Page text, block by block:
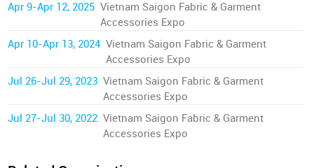
Apr 9-Apr 12, 2025 Vietnam Saigon Fabric & Garment
Accessories Expo
Apr 10-Apr 13, 2024 Vietnam Saigon Fabric & Garment
Accessories Expo
Jul 26-Jul 29, 2023 Vietnam Saigon Fabric & Garment
Accessories Expo
Jul 27-Jul 30, 2022 Vietnam Saigon Fabric & Garment
Accessories Expo